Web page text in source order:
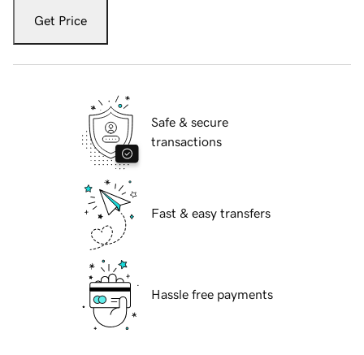
Get Price
Safe & secure
transactions
Fast & easy transfers
Hassle free payments